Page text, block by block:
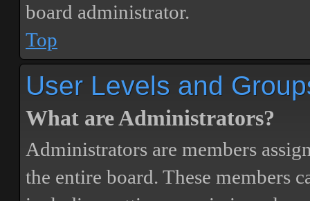
board administrator.
Top
User Levels and
What are Administrators?
Administrators are members
the entire board. These members